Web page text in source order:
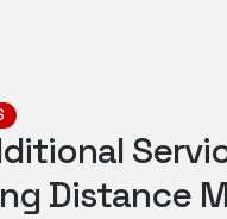
Distance